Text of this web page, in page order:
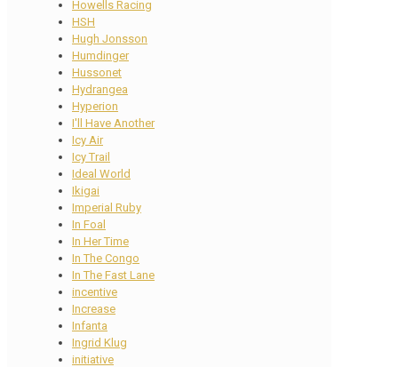
Howells Racing
HSH
Hugh Jonsson
Humdinger
Hussonet
Hydrangea
Hyperion
I'll Have Another
Icy Air
Icy Trail
Ideal World
Ikigai
Imperial Ruby
In Foal
In Her Time
In The Congo
In The Fast Lane
incentive
Increase
Infanta
Ingrid Klug
initiative